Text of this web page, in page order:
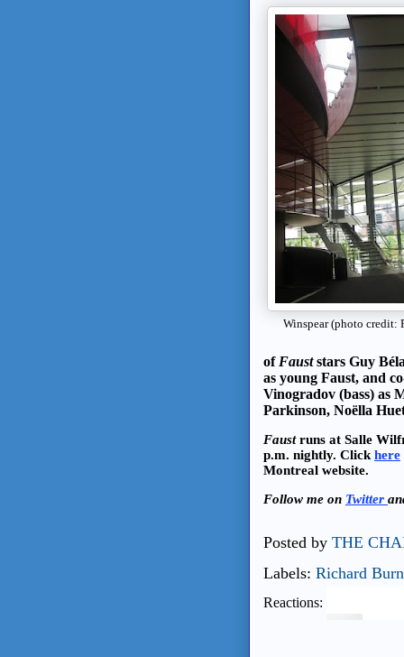
Winspear (photo credit:
of Fauststars Guy
as young Faust, and
Vinogradov (bass) as
Parkinson, Noëlla
Faustruns at Salle
p.m. nightly. Click here
Montreal website.
Follow me on Twitter
Posted by THE
Labels: Richard
Reactions: